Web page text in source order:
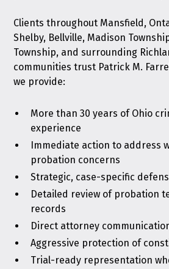
Clients throughout Mansfield,
Shelby, Bellville, Madison
Township, and surrounding
communities trust Patrick M.
we provide:
More than 30 years of Ohio
experience
Immediate action to address
probation concerns
Strategic, case-specific
Detailed review of probation
records
Direct attorney
Aggressive protection of
Trial-ready representation